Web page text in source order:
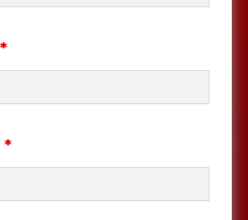
*
*